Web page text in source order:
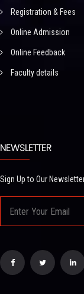
Registration & Fees
Online Admission
Online Feedback
Faculty details
NEWSLETTER
Sign Up to Our